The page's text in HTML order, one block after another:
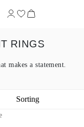
RINGS
makes a statement.
Sorting